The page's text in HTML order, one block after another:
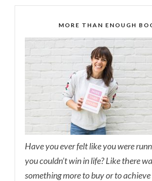
MORE THAN ENOUGH
Have you ever felt like you were
you couldn’t win in life? Like there
something more to buy or to